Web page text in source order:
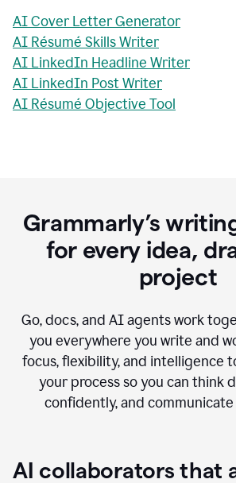
AI Cover Letter Generator
AI Résumé Skills Writer
AI LinkedIn Headline Writer
AI LinkedIn Post Writer
AI Résumé Objective Tool
Grammarly’s
for every idea,
project
Go, docs, and AI agents work
you everywhere you write and
focus, flexibility, and intelligence
your process so you can think
confidently, and
AI collaborators that